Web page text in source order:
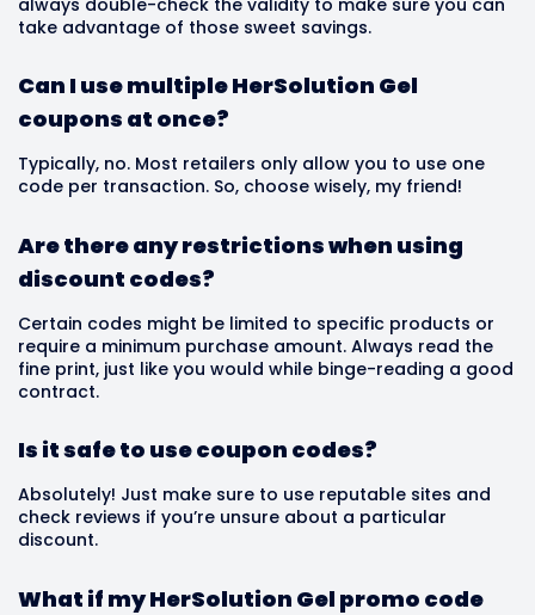
always double-check the validity to make sure you can
take advantage of those sweet savings.
Can I use multiple HerSolution Gel
coupons at once?
Typically, no. Most retailers only allow you to use one
code per transaction. So, choose wisely, my friend!
Are there any restrictions when using
discount codes?
Certain codes might be limited to specific products or
require a minimum purchase amount. Always read the
fine print, just like you would while binge-reading a good
contract.
Is it safe to use coupon codes?
Absolutely! Just make sure to use reputable sites and
check reviews if you’re unsure about a particular
discount.
What if my HerSolution Gel promo code